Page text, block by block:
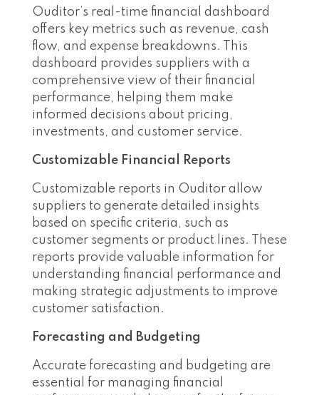
Ouditor’s real-time financial dashboard
offers key metrics such as revenue, cash
flow, and expense breakdowns. This
dashboard provides suppliers with a
comprehensive view of their financial
performance, helping them make
informed decisions about pricing,
investments, and customer service.
Customizable Financial Reports
Customizable reports in Ouditor allow
suppliers to generate detailed insights
based on specific criteria, such as
customer segments or product lines. These
reports provide valuable information for
understanding financial performance and
making strategic adjustments to improve
customer satisfaction.
Forecasting and Budgeting
Accurate forecasting and budgeting are
essential for managing financial